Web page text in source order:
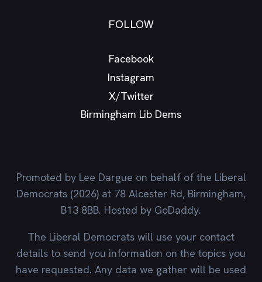
FOLLOW
Facebook
Instagram
X/Twitter
Birmingham Lib Dems
Promoted by Lee Dargue on behalf of the Liberal
Democrats (2026) at 78 Alcester Rd, Birmingham,
B13 8BB. Hosted by GoDaddy.
The Liberal Democrats will use your contact
details to send you information on the topics you
have requested. Any data we gather will be used